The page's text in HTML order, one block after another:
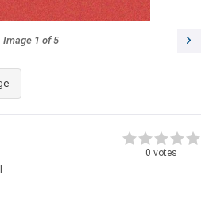
Image 1 of5
0 votes